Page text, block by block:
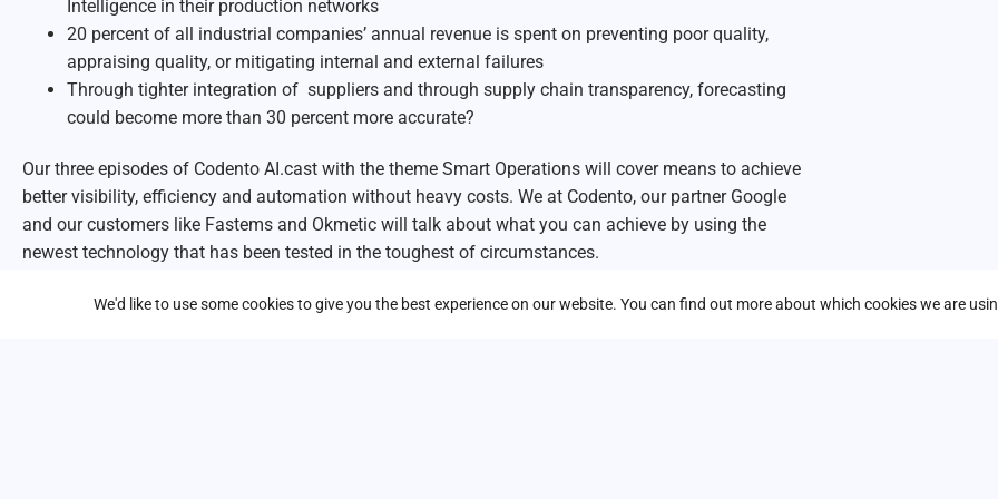
Intelligence in their production networks
20 percent of all industrial companies’ annual revenue is spent on preventing poor quality,
appraising quality, or mitigating internal and external failures
Through tighter integration of suppliers and through supply chain transparency, forecasting
could become more than 30 percent more accurate?
Our three episodes of Codento AI.cast with the theme Smart Operations will cover means to achieve
better visibility, efficiency and automation without heavy costs. We at Codento, our partner Google
and our customers like Fastems and Okmetic will talk about what you can achieve by using the
newest technology that has been tested in the toughest of circumstances.
We will tell you how Smart Operations is done – and how your peers across Europe are already doing
We'd like to use some cookies to give you the best experience on our website. You can find out more about which cookies we are